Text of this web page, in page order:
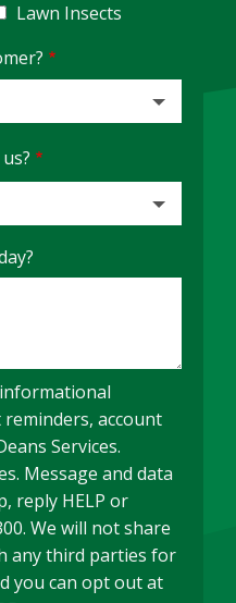
Lawn Insects
account
Services.
Message and data
reply HELP or
We will not share
any third parties for
you can opt out at